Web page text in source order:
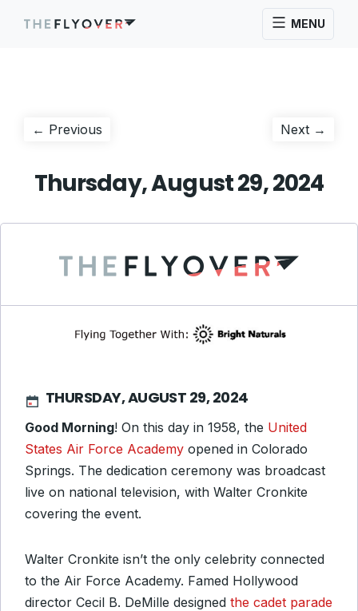
MENU
Post
← Previous Next →
Thursday, August 29, 2024
THURSDAY, AUGUST 29, 2024
Good Morning! On this day in 1958, the United
States Air Force Academy opened in Colorado
Springs. The dedication ceremony was broadcast
live on national television, with Walter Cronkite
covering the event.
Walter Cronkite isn’t the only celebrity connected
to the Air Force Academy. Famed Hollywood
director Cecil B. DeMille designed the cadet parade